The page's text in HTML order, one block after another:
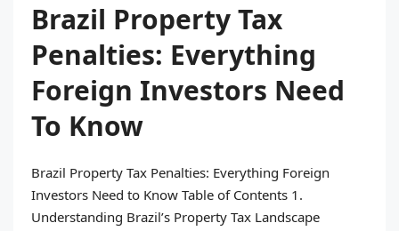
Brazil Property Tax
Penalties: Everything
Foreign Investors Need
To Know
Brazil Property Tax Penalties: Everything Foreign
Investors Need to Know Table of Contents 1.
Understanding Brazil’s Property Tax Landscape